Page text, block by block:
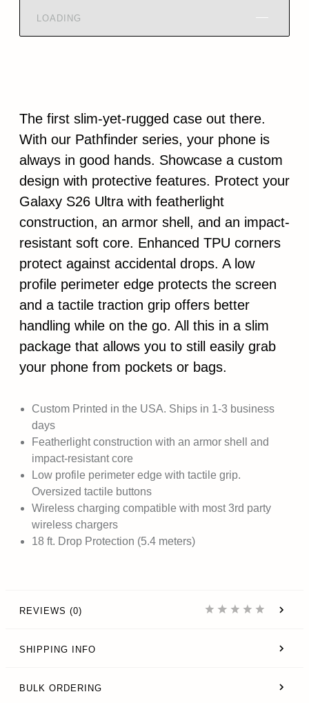
LOADING
The first slim-yet-rugged case out there.
With our Pathfinder series, your phone is
always in good hands. Showcase a custom
design with protective features. Protect your
Galaxy S26 Ultra with featherlight
construction, an armor shell, and an impact-
resistant soft core. Enhanced TPU corners
protect against accidental drops. A low
profile perimeter edge protects the screen
and a tactile traction grip offers better
handling while on the go. All this in a slim
package that allows you to still easily grab
your phone from pockets or bags.
Custom Printed in the USA. Ships in 1-3 business
days
Featherlight construction with an armor shell and
impact-resistant core
Low profile perimeter edge with tactile grip.
Oversized tactile buttons
Wireless charging compatible with most 3rd party
wireless chargers
18 ft. Drop Protection (5.4 meters)
REVIEWS (0)
SHIPPING INFO
BULK ORDERING